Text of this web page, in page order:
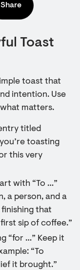
Share
Toast
toast that
intention. Use
matters.
titled
toasting
this very
with “To …”
a person, and a
finishing that
first sip of coffee.”
“for …” Keep it
“To
it brought.”